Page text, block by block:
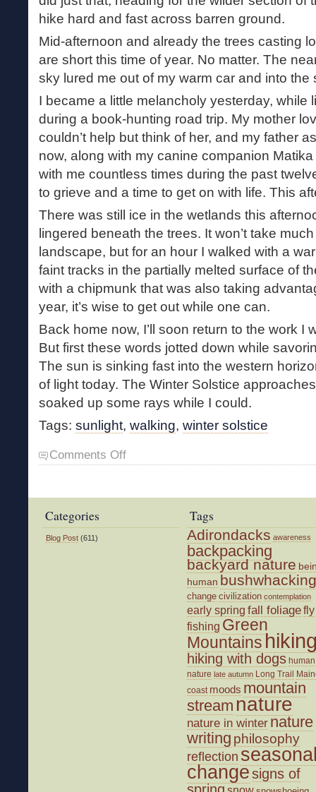
hike hard and fast across barren ground.
Mid-afternoon and already the trees casting
are short this time of year. No matter. The
sky lured me out of my warm car and into the
I became a little melancholy yesterday, while
during a book-hunting road trip. My mother
couldn’t help but think of her, and my father
now, along with my canine companion
with me countless times during the past
to grieve and a time to get on with life. This
There was still ice in the wetlands this
lingered beneath the trees. It won’t take
landscape, but for an hour I walked with a
faint tracks in the partially melted surface of
with a chipmunk that was also taking
year, it’s wise to get out while one can.
Back home now, I’ll soon return to the work I
But first these words jotted down while
The sun is sinking fast into the western
of light today. The Winter Solstice
soaked up some rays while I could.
Tags: sunlight, walking, winter solstice
Comments Offon
Long
Categories
Blog Post (611)
Tags
Adirondacks awareness
backpacking
backyard nature
human bushwhacking
change civilization contemplation
early spring fall foliagefly
fishing Green
Mountains
hiking with dogs human
nature late autumn Long Trail
coast moods mountain
stream nature
nature in winter nature
writing philosophy
reflection
changesigns of